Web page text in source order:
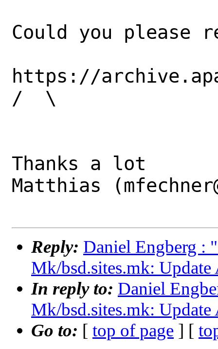
Could you please
https://
/  \
Thanks a lot
Matthias
Reply: Daniel Engberg :
Mk/bsd.sites.mk:
In reply to: Daniel
Mk/bsd.sites.mk:
Go to: [ top of page ] [